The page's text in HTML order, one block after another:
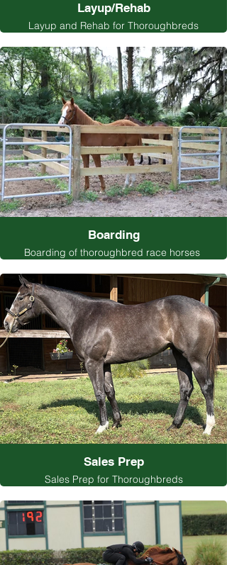
Layup/Rehab
Layup and Rehab for Thoroughbreds
Boarding
Boarding of thoroughbred race horses
Sales Prep
Sales Prep for Thoroughbreds